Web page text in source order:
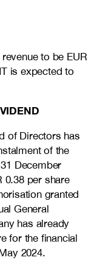
to be EUR
is expected to
of Directors has
of the
December
0.38 per share
granted
General
has already
for the financial
2024.